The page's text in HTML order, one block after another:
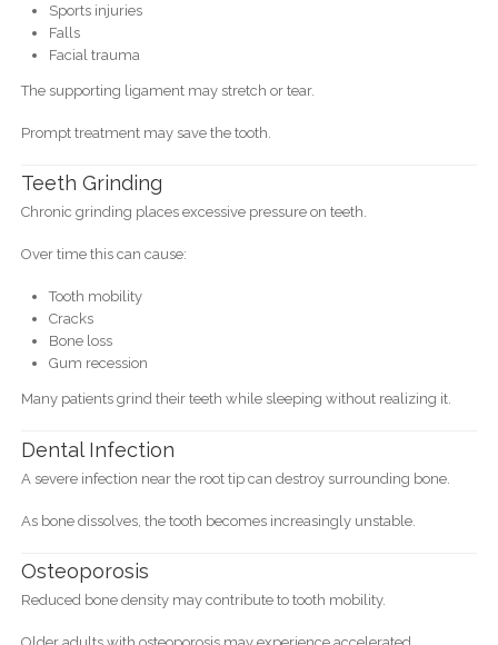
Sports injuries
Falls
Facial trauma
The supporting ligament may stretch or tear.
Prompt treatment may save the tooth.
Teeth Grinding
Chronic grinding places excessive pressure on teeth.
Over time this can cause:
Tooth mobility
Cracks
Bone loss
Gum recession
Many patients grind their teeth while sleeping without realizing it.
Dental Infection
A severe infection near the root tip can destroy surrounding bone.
As bone dissolves, the tooth becomes increasingly unstable.
Osteoporosis
Reduced bone density may contribute to tooth mobility.